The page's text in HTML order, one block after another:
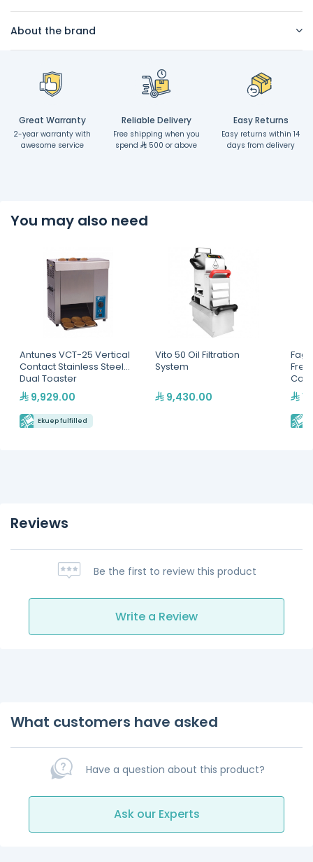
About the brand
Great Warranty
2-year warranty with
awesome service
Reliable Delivery
Free shipping when you
spend
500 or above
Easy Returns
Easy returns within 14
days from delivery
You may also need
Antunes VCT-25 Vertical
Contact Stainless Steel
Dual Toaster
9,929.00
Ekuep fulfilled
Vito 50 Oil Filtration
System
9,430.00
Reviews
Be the first to review this product
Write a Review
What customers have asked
Have a question about this product?
Ask our Experts